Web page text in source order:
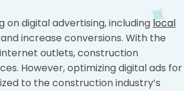
on digital advertising, including local
increase conversions. With the
outlets, construction
However, optimizing digital ads for
to the construction industry’s